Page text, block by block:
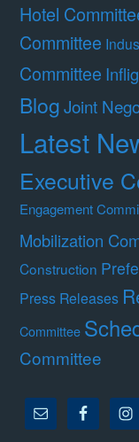
Hotel
Committee
Committee
BlogJoint
Latest
Executive
Engagement
Mobilization
Construction
Press Releases
Committee
Committee